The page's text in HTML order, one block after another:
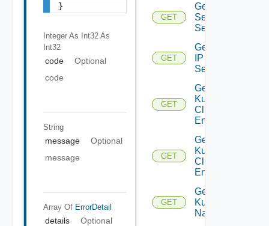
}
Integer As Int32 As
Int32
code
Optional
code
String
message
Optional
message
Array Of ErrorDetail
details
Optional
GET
Get IP
Sec VPN
Sessions
GET
Get
IP
Set
GET
Get
Kubernetes
Cluster
Entities
GET
Get
Kubernetes
Cluster
Entity
GET
Get
Kubernetes
Namespace